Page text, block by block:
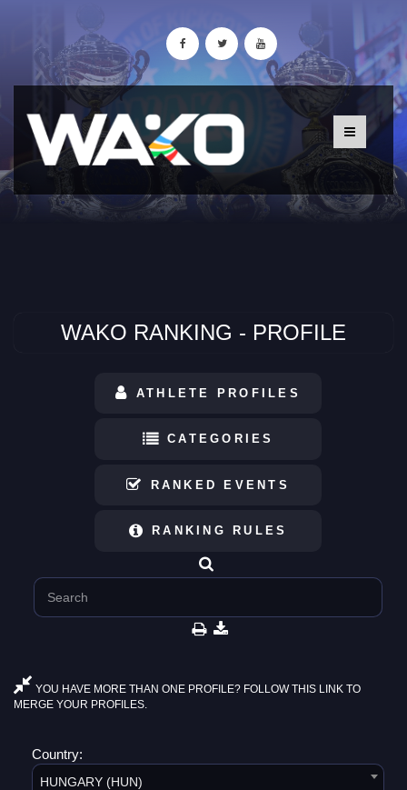
WAKO RANKING - PROFILE
ATHLETE PROFILES
CATEGORIES
RANKED EVENTS
RANKING RULES
YOU HAVE MORE THAN ONE PROFILE? FOLLOW THIS LINK TO
MERGE YOUR PROFILES.
Country:
HUNGARY (HUN)